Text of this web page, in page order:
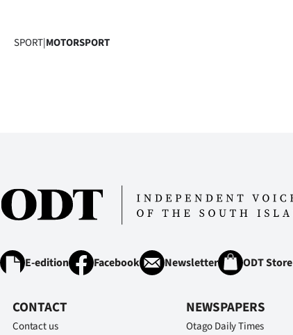
SPORT|MOTORSPORT
E-edition Facebook Newsletter ODT Store
CONTACT
Contact us
NEWSPAPERS
Otago Daily Times